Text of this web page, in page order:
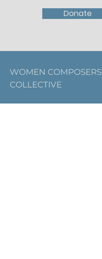
Donate
WOMEN COMPOSERS
COLLECTIVE
Email: